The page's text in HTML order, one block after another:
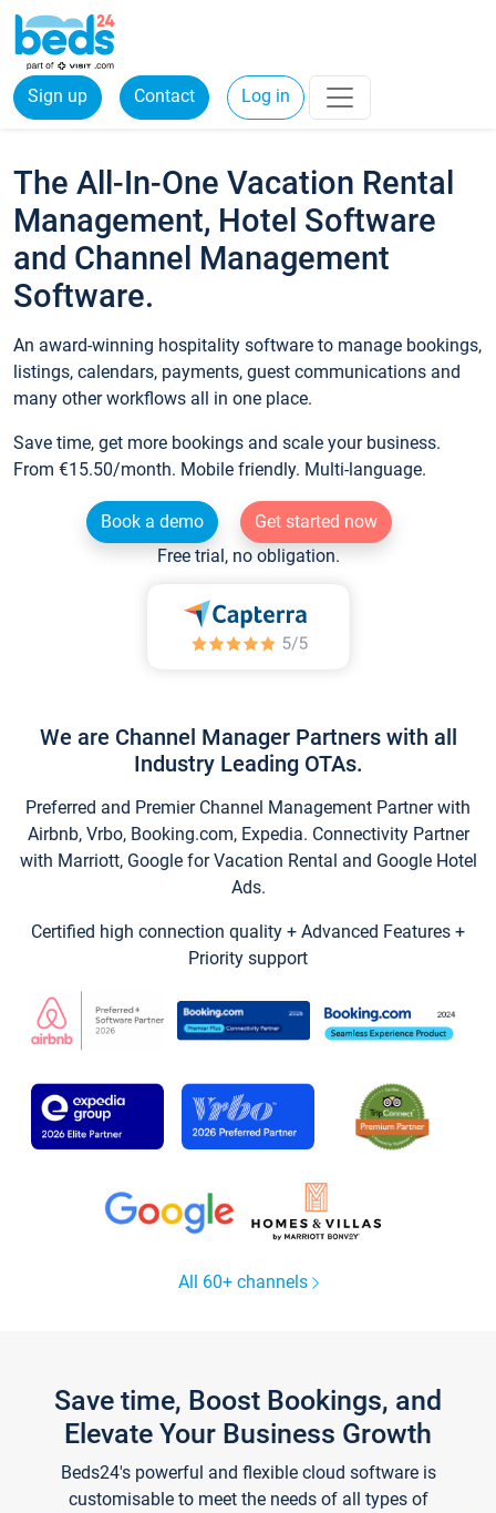
Sign up Contact Log in
The All-In-One Vacation Rental
Management, Hotel Software
and Channel Management
Software.
An award-winning hospitality software to manage bookings,
listings, calendars, payments, guest communications and
many other workflows all in one place.
Save time, get more bookings and scale your business.
From €15.50/month. Mobile friendly. Multi-language.
Book a demo
Get started now
Free trial, no obligation.
We are Channel Manager Partners with all
Industry Leading OTAs.
Preferred and Premier Channel Management Partner with
Airbnb, Vrbo, Booking.com, Expedia. Connectivity Partner
with Marriott, Google for Vacation Rental and Google Hotel
Ads.
Certified high connection quality + Advanced Features +
Priority support
All 60+ channels
Save time, Boost Bookings, and
Elevate Your Business Growth
Beds24's powerful and flexible cloud software is
customisable to meet the needs of all types of